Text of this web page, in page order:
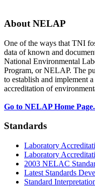
About NELAP
One of the ways that TNI
data of known and
National Environmental
Program, or NELAP. The
to establish and implement
accreditation of
Go to NELAP Home
Standards
Laboratory
Laboratory
2003 NELAC
Latest Standards
Standard